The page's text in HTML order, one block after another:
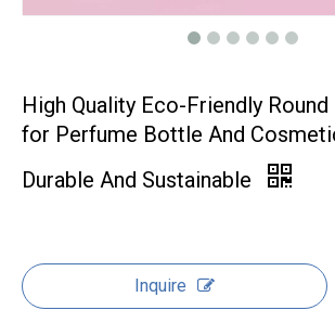
High Quality Eco-Friendly Round
for Perfume Bottle And
Durable And Sustainable
Inquire